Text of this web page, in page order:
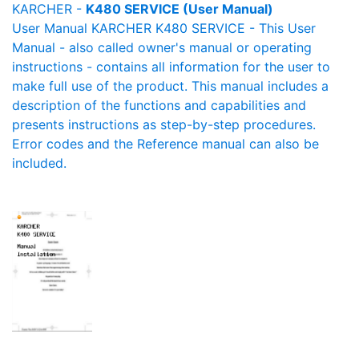
KARCHER - K480 SERVICE (User Manual)
User Manual KARCHER K480 SERVICE - This User
Manual - also called owner's manual or operating
instructions - contains all information for the user to
make full use of the product. This manual includes a
description of the functions and capabilities and
presents instructions as step-by-step procedures.
Error codes and the Reference manual can also be
included.